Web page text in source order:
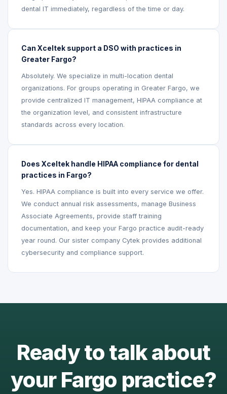
dental IT immediately, regardless of the time or day.
Can Xceltek support a DSO with practices in
Greater Fargo?
Absolutely. We specialize in multi-location dental
organizations. For groups operating in Greater Fargo, we
provide centralized IT management, HIPAA compliance at
the organization level, and consistent infrastructure
standards across every location.
Does Xceltek handle HIPAA compliance for dental
practices in Fargo?
Yes. HIPAA compliance is built into every service we offer.
We conduct annual risk assessments, manage Business
Associate Agreements, provide staff training
documentation, and keep your Fargo practice audit-ready
year round. Our sister company Cytek provides additional
cybersecurity and compliance support.
Ready to talk about
your Fargo practice?